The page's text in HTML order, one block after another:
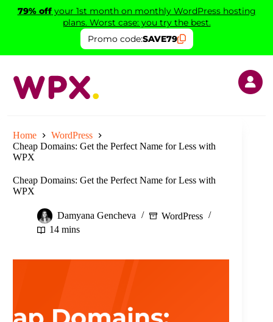
79% offyour 1st month on monthly WordPress hosting
plans. Worst case: you try the best.
Promo code:SAVE79
Home
WordPress
Cheap Domains: Get the Perfect Name for Less with
WPX
Cheap Domains: Get the Perfect Name for Less with
WPX
Damyana Gencheva
WordPress
14 mins